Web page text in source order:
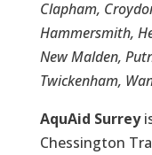
Clapham,
Hammersmith,
New Malden,
Twickenham,
AquAid Surrey
Chessington